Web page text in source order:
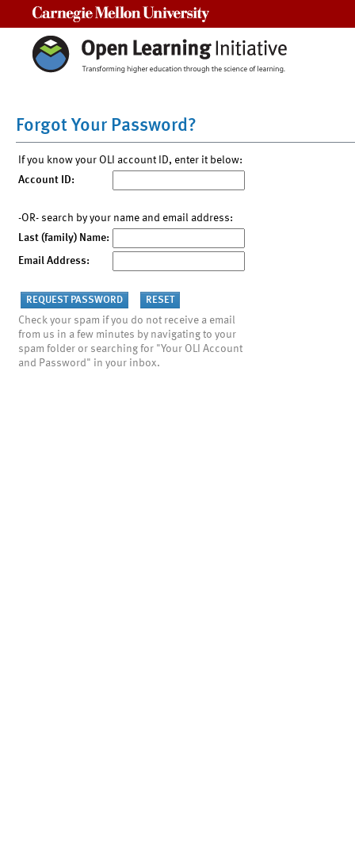
Forgot Your Password?
If you know your OLI account ID, enter it below:
Account ID:
-OR- search by your name and email address:
Last (family) Name:
Email Address:
Check your spam if you do not receive a email
from us in a few minutes by navigating to your
spam folder or searching for "Your OLI Account
and Password" in your inbox.